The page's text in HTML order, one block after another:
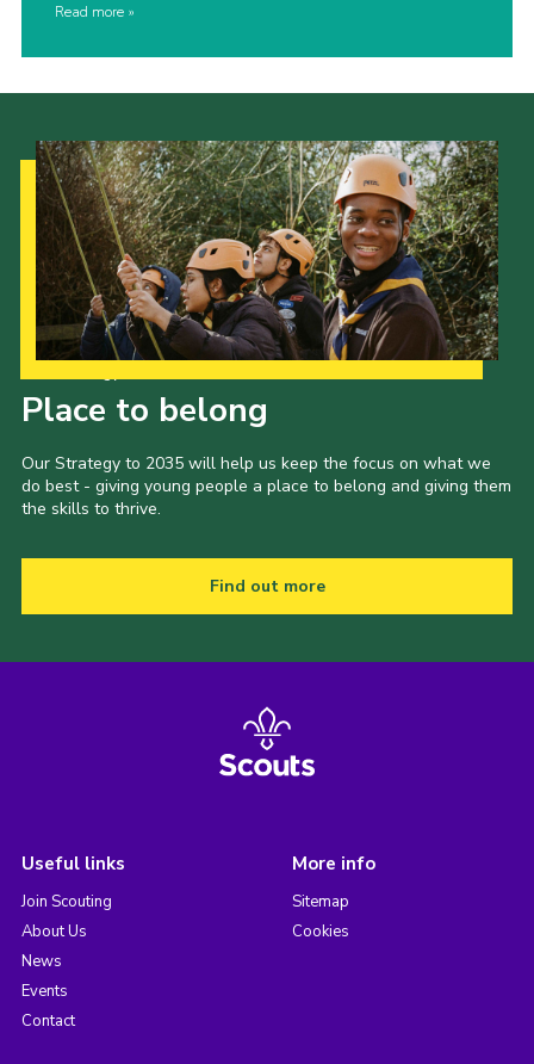
Read more
Place to belong
Our Strategy to 2035 will help us keep the focus on what we
do best - giving young people a place to belong and giving them
the skills to thrive.
Find out more
Useful links
Join Scouting
About Us
News
Events
Contact
More info
Sitemap
Cookies